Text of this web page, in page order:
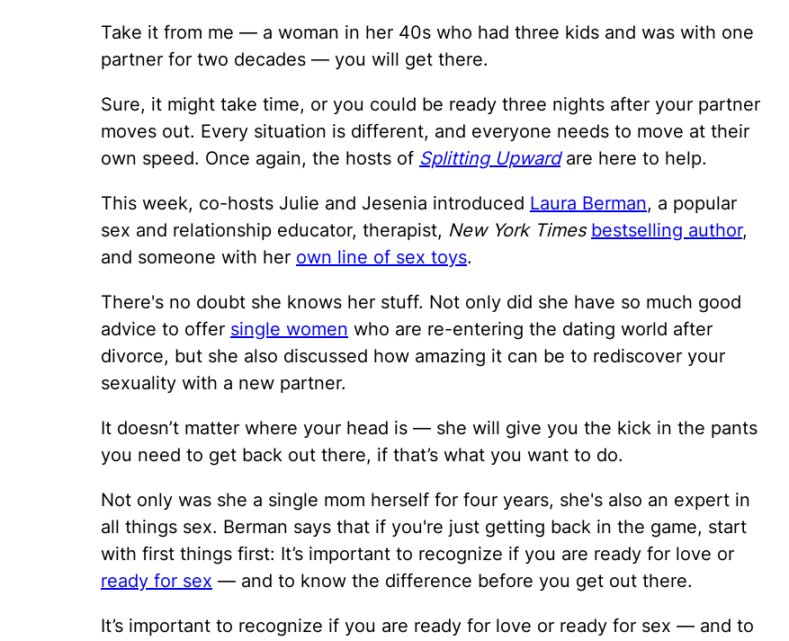
Take it from me — a woman in her 40s who had three kids and was with one
partner for two decades — you will get there.
Sure, it might take time, or you could be ready three nights after your partner
moves out. Every situation is different, and everyone needs to move at their
own speed. Once again, the hosts of Splitting Upwardare here to help.
This week, co-hosts Julie and Jesenia introduced Laura Berman, a popular
sex and relationship educator, therapist, New York Times bestselling author,
and someone with her own line of sex toys.
There's no doubt she knows her stuff. Not only did she have so much good
advice to offer single women who are re-entering the dating world after
divorce, but she also discussed how amazing it can be to rediscover your
sexuality with a new partner.
It doesn’t matter where your head is — she will give you the kick in the pants
you need to get back out there, if that’s what you want to do.
Not only was she a single mom herself for four years, she's also an expert in
all things sex. Berman says that if you're just getting back in the game, start
with first things first: It’s important to recognize if you are ready for love or
ready for sex — and to know the difference before you get out there.
It’s important to recognize if you are ready for love or ready for sex — and to